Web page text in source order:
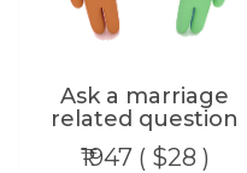
Ask a marriage
related question
₹1947 ( $28 )